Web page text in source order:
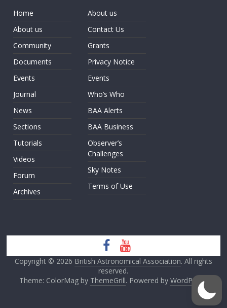
Home
About us
Community
Documents
Events
Journal
News
Sections
Tutorials
Videos
Forum
Archives
About us
Contact Us
Grants
Privacy Notice
Events
Who’s Who
BAA Alerts
BAA Business
Observer’s
Challenges
Sky Notes
Terms of Use
Copyright © 2026 British Astronomical Association. All rights
reserved.
Theme: ColorMag by ThemeGrill. Powered by WordPress